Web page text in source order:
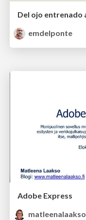
emdelponte
Adobe Express
matleenalaakso